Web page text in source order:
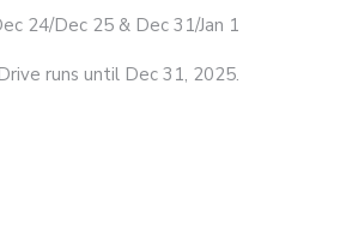
24/Dec 25 & Dec 31/Jan 1
runs until Dec 31, 2025.